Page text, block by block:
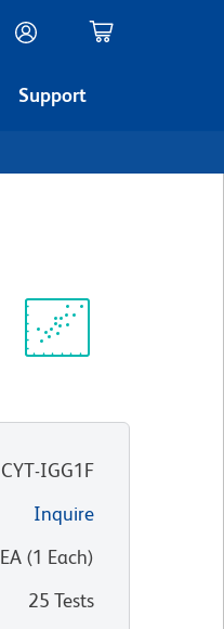
Support
CYT-IGG1F
Inquire
EA(1 Each)
25 Tests